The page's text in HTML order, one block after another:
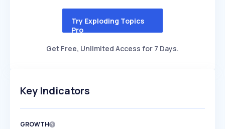
Try Exploding Topics
Pro
Get Free, Unlimited Access for 7 Days.
Key Indicators
GROWTH